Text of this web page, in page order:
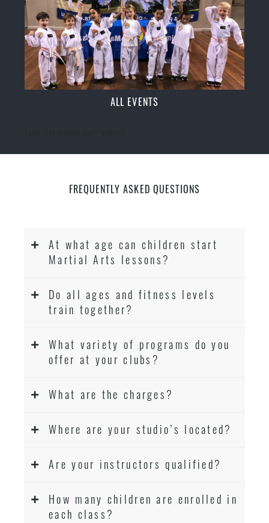
ALL EVENTS
FREQUENTLY ASKED QUESTIONS
At what age can children start
Martial Arts lessons?
Do all ages and fitness levels
train together?
What variety of programs do you
offer at your clubs?
What are the charges?
Where are your studio’s located?
Are your instructors qualified?
How many children are enrolled in
each class?